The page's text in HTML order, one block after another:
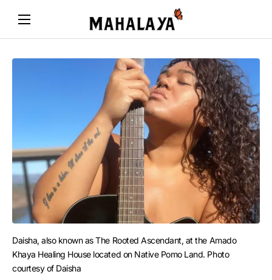
Daisha, also known as The Rooted Ascendant, at the Amado
Khaya Healing House located on Native Pomo Land. Photo
courtesy of Daisha